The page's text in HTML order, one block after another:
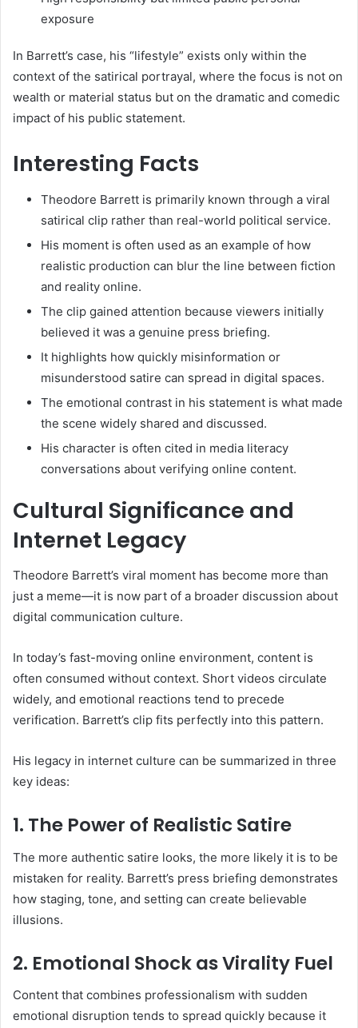
exposure
In Barrett’s case, his “lifestyle” exists only within the
context of the satirical portrayal, where the focus is not on
wealth or material status but on the dramatic and comedic
impact of his public statement.
Interesting Facts
Theodore Barrett is primarily known through a viral
satirical clip rather than real-world political service.
His moment is often used as an example of how
realistic production can blur the line between fiction
and reality online.
The clip gained attention because viewers initially
believed it was a genuine press briefing.
It highlights how quickly misinformation or
misunderstood satire can spread in digital spaces.
The emotional contrast in his statement is what made
the scene widely shared and discussed.
His character is often cited in media literacy
conversations about verifying online content.
Cultural Significance and
Internet Legacy
Theodore Barrett’s viral moment has become more than
just a meme—it is now part of a broader discussion about
digital communication culture.
In today’s fast-moving online environment, content is
often consumed without context. Short videos circulate
widely, and emotional reactions tend to precede
verification. Barrett’s clip fits perfectly into this pattern.
His legacy in internet culture can be summarized in three
key ideas:
1. The Power of Realistic Satire
The more authentic satire looks, the more likely it is to be
mistaken for reality. Barrett’s press briefing demonstrates
how staging, tone, and setting can create believable
illusions.
2. Emotional Shock as Virality Fuel
Content that combines professionalism with sudden
emotional disruption tends to spread quickly because it